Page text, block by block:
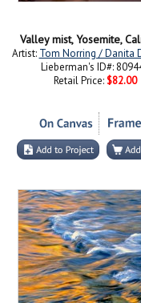
Valley mist, Yosemite,
Artist: Tom Norring / Danita
Lieberman's ID#:
Retail Price: $82.00